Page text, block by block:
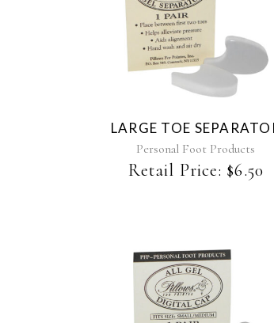
LARGE TOE
Personal Foot Products
Retail Price: $6.50